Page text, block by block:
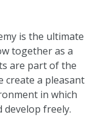
is the ultimate
together as a
are part of the
create a pleasant
in which
develop freely.